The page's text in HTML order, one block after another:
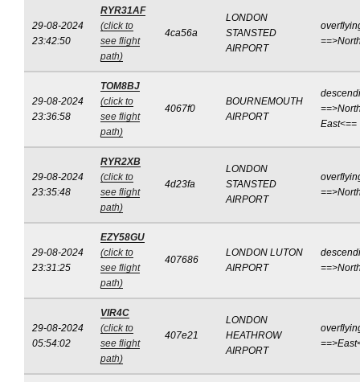
29-08-2024
23:42:50
RYR31AF
(click to
see flight
path)
4ca56a
LONDON
STANSTED
AIRPORT
29-08-2024
23:36:58
TOM8BJ
(click to
see flight
path)
4067f0
BOURNEMOUTH
AIRPORT
East<==
29-08-2024
23:35:48
RYR2XB
(click to
see flight
path)
4d23fa
LONDON
STANSTED
AIRPORT
29-08-2024
23:31:25
EZY58GU
(click to
see flight
path)
407686
LONDON LUTON
AIRPORT
29-08-2024
05:54:02
VIR4C
(click to
see flight
path)
407e21
LONDON
HEATHROW
AIRPORT